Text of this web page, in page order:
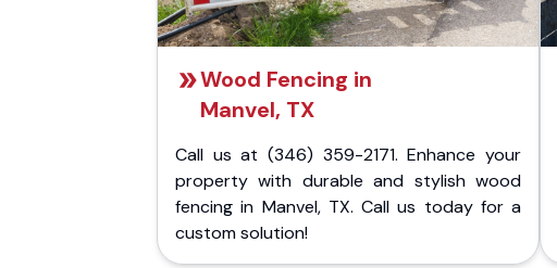
Wood Fencing in
Manvel, TX
Call us at (346) 359-2171. Enhance your
property with durable and stylish wood
fencing in Manvel, TX. Call us today for a
custom solution!